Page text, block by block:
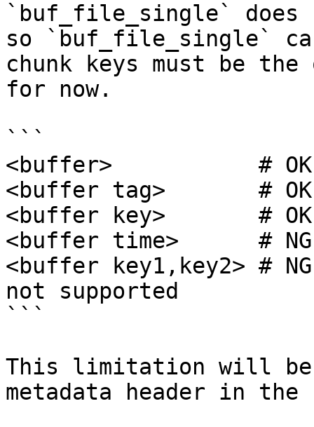
`buf_file_single` does
so `buf_file_single`
chunk keys must be
for now.
```
<buffer>           # OK.
<buffer tag>       # OK
<buffer key>       # OK
<buffer time>      #
<buffer key1,key2> #
not supported
```
This limitation will be
metadata header in